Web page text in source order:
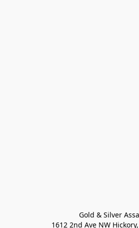
Gold & Silver
1612 2nd Ave NW